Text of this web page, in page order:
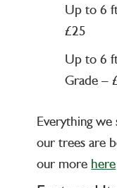
Up to 6
£25
Up to 6
Grade –
Everything we
our trees are
our more here